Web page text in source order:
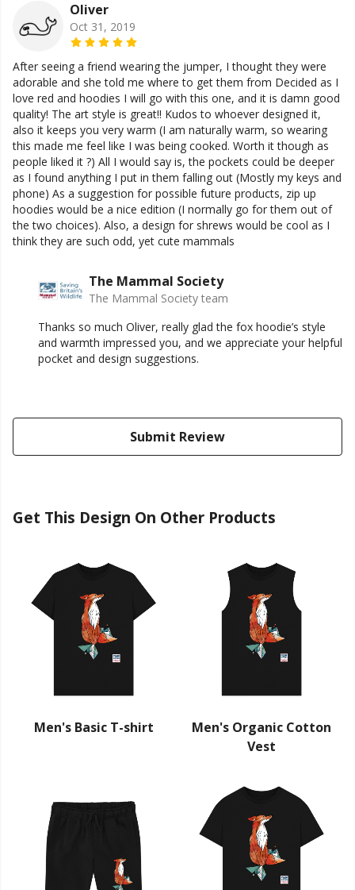
Oliver
Oct 31, 2019
After seeing a friend wearing the jumper, I thought they were
adorable and she told me where to get them from Decided as I
love red and hoodies I will go with this one, and it is damn good
quality! The art style is great!! Kudos to whoever designed it,
also it keeps you very warm (I am naturally warm, so wearing
this made me feel like I was being cooked. Worth it though as
people liked it ?) All I would say is, the pockets could be deeper
as I found anything I put in them falling out (Mostly my keys and
phone) As a suggestion for possible future products, zip up
hoodies would be a nice edition (I normally go for them out of
the two choices). Also, a design for shrews would be cool as I
think they are such odd, yet cute mammals
The Mammal Society
The Mammal Society team
Thanks so much Oliver, really glad the fox hoodie’s style
and warmth impressed you, and we appreciate your helpful
pocket and design suggestions.
Submit Review
Get This Design On Other Products
Men's Basic T-shirt
Men's Organic Cotton
Vest